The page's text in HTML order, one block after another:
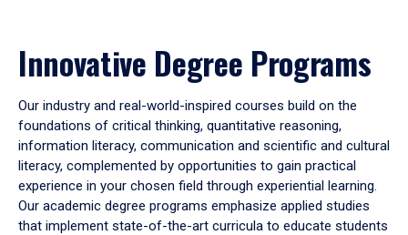
Innovative Degree Programs
Our industry and real-world-inspired courses build on the
foundations of critical thinking, quantitative reasoning,
information literacy, communication and scientific and cultural
literacy, complemented by opportunities to gain practical
experience in your chosen field through experiential learning.
Our academic degree programs emphasize applied studies
that implement state-of-the-art curricula to educate students